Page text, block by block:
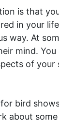
is that
in your
way. At
mind.
of your
bird
about